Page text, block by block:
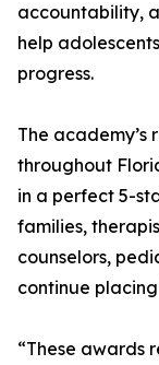
accountability,
help
progress.
The
throughout
in a perfect 5-
families,
counselors,
continue
“These awards